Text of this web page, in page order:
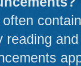
reading